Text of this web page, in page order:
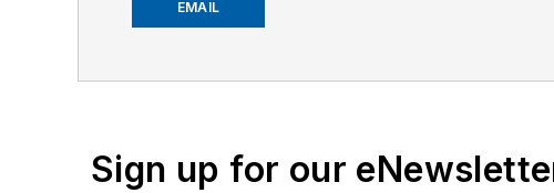
EMAIL
Sign up for our